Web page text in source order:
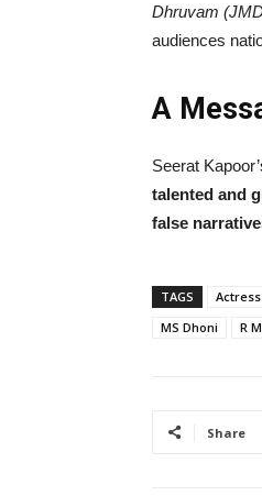
Dhruvam
audiences
A
Seerat
talented and
false
TAGS
MS Dhoni
R
Share